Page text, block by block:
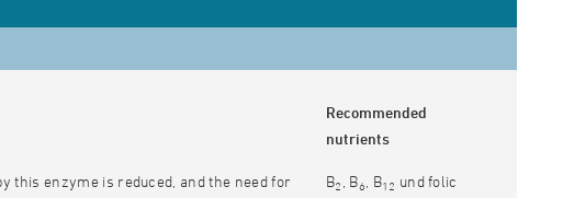
Recommended
nutrients
this enzyme is reduced, and the need for B2 , B6 , B12 und folic